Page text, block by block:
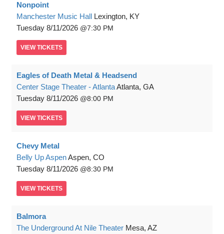
Nonpoint
Manchester Music Hall Lexington, KY
Tuesday 8/11/2026 7:30 PM
VIEW TICKETS
Eagles of Death Metal & Headsend
Center Stage Theater - AtlantaAtlanta, GA
Tuesday 8/11/2026 8:00 PM
VIEW TICKETS
Chevy Metal
Belly Up AspenAspen, CO
Tuesday 8/11/2026 8:30 PM
VIEW TICKETS
Balmora
The Underground At Nile Theater Mesa, AZ